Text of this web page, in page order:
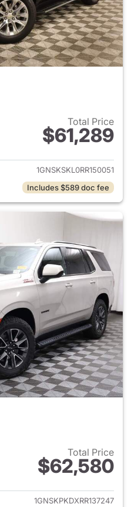
Total Price
$61,289
View details for 2024
1GNSKSKL0RR150051
Includes $589 doc fee
Total Price
$62,580
View details for 2024
1GNSKPKDXRR137247